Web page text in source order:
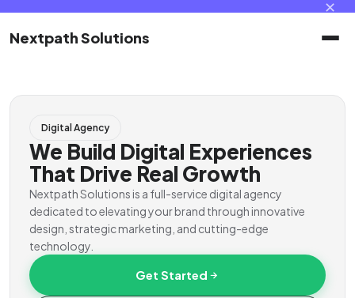
✕
Nextpath Solutions
Home
Services
Products
Portal
Contact
Digital Agency
We Build Digital Experiences
That Drive Real Growth
Nextpath Solutions is a full-service digital agency
dedicated to elevating your brand through innovative
design, strategic marketing, and cutting-edge
technology.
Get Started